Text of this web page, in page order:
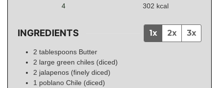
4
302 kcal
INGREDIENTS 1x 2x 3x
2 tablespoons Butter
2 large green chiles (diced)
2 jalapenos (finely diced)
1 poblano Chile (diced)